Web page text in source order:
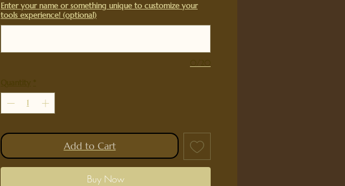
Enter your name or something unique to customize your
tools experience! (optional)
Add to Cart
Buy Now